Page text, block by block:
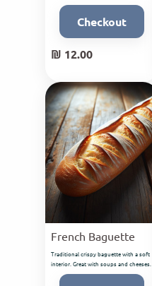
Checkout
₪ 12.00
French Baguette
Traditional crispy baguette with a soft
interior. Great with soups and cheeses.